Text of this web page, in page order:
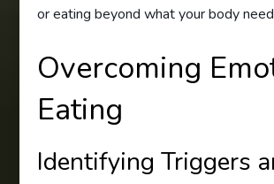
or eating beyond what your body
Overcoming
Eating
Identifying Triggers